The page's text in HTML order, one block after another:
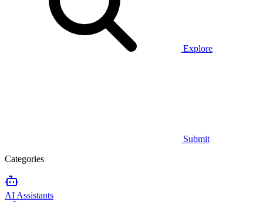
Explore
Submit
Categories
AI Assistants